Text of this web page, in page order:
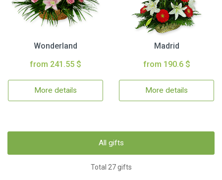
Wonderland
from 241.55 $
More details
Madrid
from 190.6 $
More details
All gifts
Total 27 gifts